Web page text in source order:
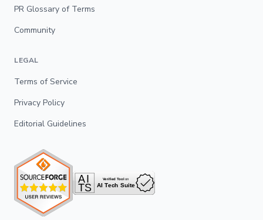
PR Glossary of Terms
Community
LEGAL
Terms of Service
Privacy Policy
Editorial Guidelines